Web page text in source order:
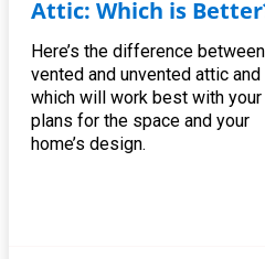
Attic: Which is
Here’s the difference
vented and unvented attic and
which will work best with your
plans for the space and your
home’s design.